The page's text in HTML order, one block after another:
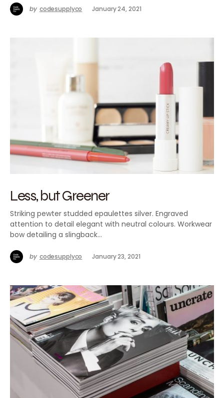
by codesupplyco January 24, 2021
Less, but Greener
Striking pewter studded epaulettes silver. Engraved
attention to detail elegant with neutral colours. Workwear
bow detailing a slingback…
by codesupplyco January 23, 2021